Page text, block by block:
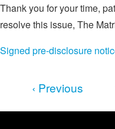
Thank you for your time,
resolve this issue, The
Signed pre-disclosure
‹ Previous